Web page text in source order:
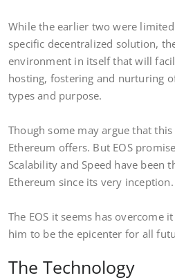
While the earlier two were
specific decentralized solution,
environment in itself that will
hosting, fostering and nurturing
types and purpose.
Though some may argue that
Ethereum offers. But EOS
Scalability and Speed have been
Ethereum since its very inception.
The EOS it seems has overcome
him to be the epicenter for all
The Technology